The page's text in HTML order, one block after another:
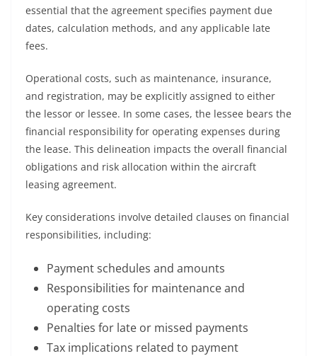
essential that the agreement specifies payment due
dates, calculation methods, and any applicable late
fees.
Operational costs, such as maintenance, insurance,
and registration, may be explicitly assigned to either
the lessor or lessee. In some cases, the lessee bears the
financial responsibility for operating expenses during
the lease. This delineation impacts the overall financial
obligations and risk allocation within the aircraft
leasing agreement.
Key considerations involve detailed clauses on financial
responsibilities, including:
Payment schedules and amounts
Responsibilities for maintenance and
operating costs
Penalties for late or missed payments
Tax implications related to payment